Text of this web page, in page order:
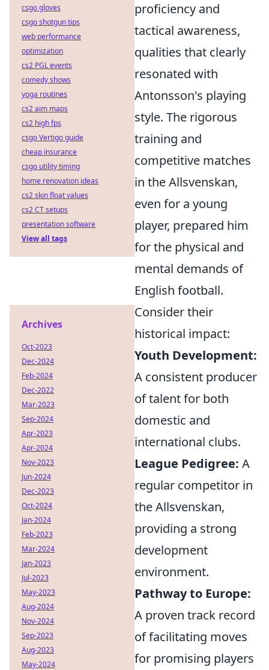
proficiency and
tactical awareness,
qualities that clearly
resonated with
Antonsson's playing
style. The rigorous
training and
competitive matches
in the Allsvenskan,
even for a young
player, prepared him
for the physical and
mental demands of
English football.
Consider their
historical impact:
Youth Development:
A consistent producer
of talent for both
domestic and
international clubs.
League Pedigree: A
regular competitor in
the Allsvenskan,
providing a strong
development
environment.
Pathway to Europe:
A proven track record
of facilitating moves
for promising players
csgo gloves
csgo shotgun tips
web performance
optimization
cs2 PGL events
comedy shows
yoga routines
cs2 aim maps
cs2 high fps
csgo Vertigo guide
cheap insurance
csgo utility timing
home renovation ideas
cs2 skin float values
cs2 CT setups
presentation software
View all tags
Archives
Oct-2023
Dec-2024
Feb-2024
Dec-2022
Mar-2023
Sep-2024
Apr-2023
Apr-2024
Nov-2023
Jun-2024
Dec-2023
Oct-2024
Jan-2024
Feb-2023
Mar-2024
Jan-2023
Jul-2023
May-2023
Aug-2024
Nov-2024
Sep-2023
Aug-2023
May-2024